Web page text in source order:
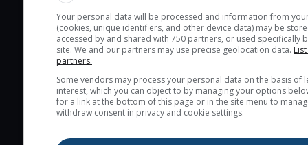
layers in the atmosphere.
Cloud cover ranges from
blue (0%) to white
here (see pictocast for
High jetstream speeds
Your personal data will be processed and information from
(cookies, unique identifiers, and other device data) may be
accessed by and shared with 750 partners, or used specifically
site. We and our partners may use precise geolocation data.
partners.
Some vendors may process your personal data on the basis of
interest, which you can object to by managing your options
for a link at the bottom of this page or in the site menu to
withdraw consent in privacy and cookie settings.